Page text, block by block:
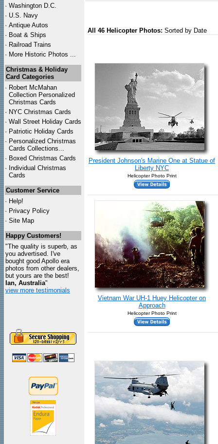
· Washington D.C.
· U.S. Navy
· Antique Autos
· Boat & Ships
· Railroad Trains
· More Historic Photos ...
Christmas & Holiday
Card Categories
· Robert McMahan
Collection Personalized
Christmas Cards
· NYC Christmas Cards
· Wall Street Holiday Cards
· Patriotic Holiday Cards
· Personalized Christmas
Cards Collections...
· Boxed Christmas Cards
· Individual Christmas
Cards
Customer Service
· Help!
· Privacy Policy
· Site Map
Happy Customers!
"The quality is superb, as
you advertised. I've
bought good Apollo era
photos from other dealers,
but yours are the best!
Ian, Australia"
view more testimonials
All 46 Helicopter Photos: Sorted by Date
President Johnson's Marine One at Statue of
Liberty NYC
Helicopter Photo Print
Vietnam War UH-1 Huey Helicopter on
Approach
Helicopter Photo Print